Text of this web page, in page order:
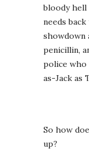
bloody
needs
showdown
penicillin,
police who
as-Jack as
So how
up?